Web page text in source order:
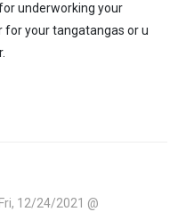
underworking your
for your tangatangas or u
Fri, 12/24/2021 @